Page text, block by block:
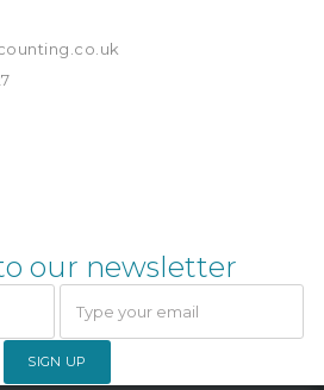
our newsletter
SIGN UP